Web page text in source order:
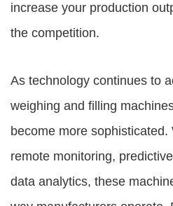
increase your production
the competition.
As technology continues to
weighing and filling
become more
remote monitoring,
data analytics, these